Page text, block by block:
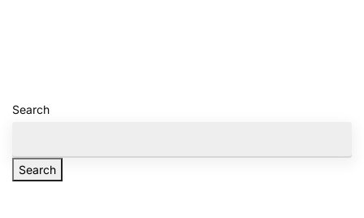
Search
Search